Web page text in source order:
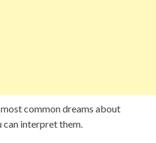
common dreams about
can interpret them.